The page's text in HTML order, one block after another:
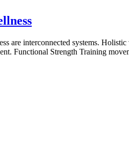
are interconnected systems.
Functional Strength Training